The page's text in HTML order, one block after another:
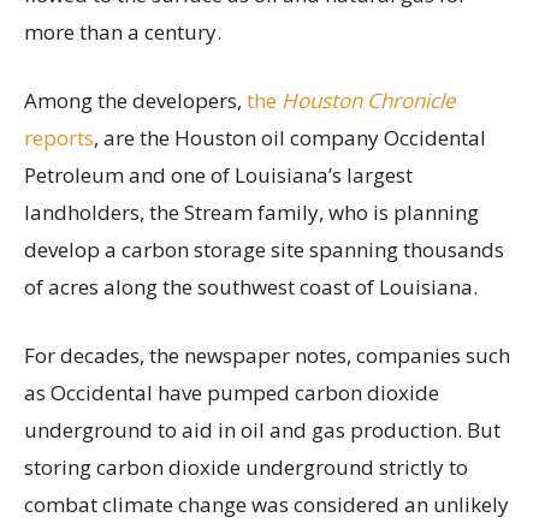
more than a century.
Among the developers, the Houston Chronicle
reports, are the Houston oil company Occidental
Petroleum and one of Louisiana’s largest
landholders, the Stream family, who is planning
develop a carbon storage site spanning thousands
of acres along the southwest coast of Louisiana.
For decades, the newspaper notes, companies such
as Occidental have pumped carbon dioxide
underground to aid in oil and gas production. But
storing carbon dioxide underground strictly to
combat climate change was considered an unlikely